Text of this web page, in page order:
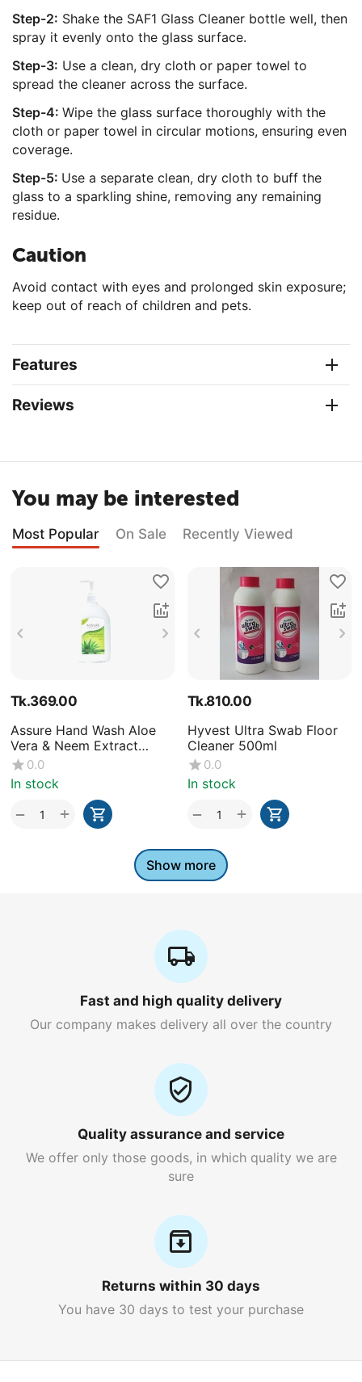
Step-2: Shake the SAF1 Glass Cleaner bottle well, then
spray it evenly onto the glass surface.
Step-3: Use a clean, dry cloth or paper towel to
spread the cleaner across the surface.
Step-4: Wipe the glass surface thoroughly with the
cloth or paper towel in circular motions, ensuring even
coverage.
Step-5: Use a separate clean, dry cloth to buff the
glass to a sparkling shine, removing any remaining
residue.
Caution
Avoid contact with eyes and prolonged skin exposure;
keep out of reach of children and pets.
Features
Reviews
You may be interested
Most Popular On Sale Recently Viewed
Tk.369.00
Assure Hand Wash Aloe
Vera & Neem Extract
250ml
0.0
In stock
+
−
Tk.810.00
Hyvest Ultra Swab Floor
Cleaner 500ml
0.0
In stock
+
−
Show more
Fast and high quality delivery
Our company makes delivery all over the country
Quality assurance and service
We offer only those goods, in which quality we are
sure
Returns within 30 days
You have 30 days to test your purchase